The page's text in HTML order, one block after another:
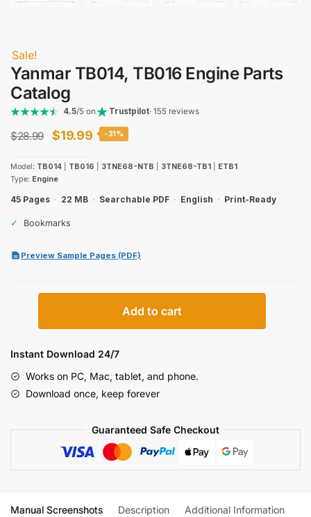
Sale!
Yanmar TB014, TB016 Engine Parts
Catalog
4.5/5 on Trustpilot· 155 reviews
$28.99
Original
was:
$28.99.
$19.99Current
is:
$19.99.
-31%
Model: TB014 TB016 3TNE68-NTB 3TNE68-TB1
ETB1
Type: Engine
45 Pages · 22 MB · Searchable PDF · English · Print-Ready
✓ Bookmarks
Preview Sample Pages (PDF)
TB016
Engine
Catalog
quantity
Add to cart
Instant Download 24/7
Works on PC, Mac, tablet, and phone.
Download once, keep forever
Guaranteed Safe Checkout
Manual Screenshots Description Additional Information